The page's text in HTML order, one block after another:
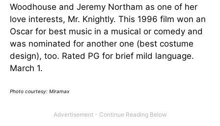
Woodhouse and Jeremy Northam as one of her
love interests, Mr. Knightly. This 1996 film won an
Oscar for best music in a musical or comedy and
was nominated for another one (best costume
design), too. Rated PG for brief mild language.
March 1.
Photo courtesy: Miramax